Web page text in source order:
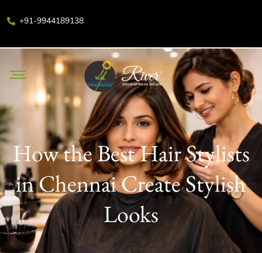
+91-9944189138
How the Best Hair Stylists
in Chennai Create Stylish
Looks